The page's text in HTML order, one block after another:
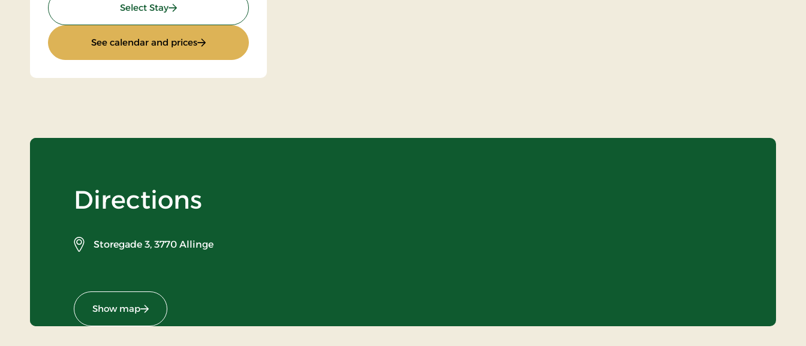
Select Stay: Minibreak
See calendar and prices: Minibreak
Directions
Storegade 3, 3770 Allinge
Show map